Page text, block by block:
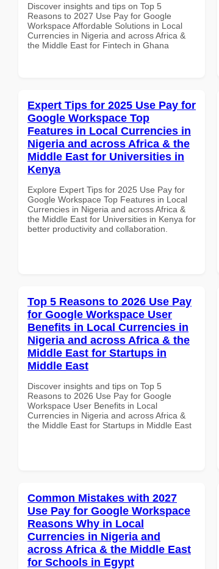
Discover insights and tips on Top 5
Reasons to 2027 Use Pay for Google
Workspace Affordable Solutions in Local
Currencies in Nigeria and across Africa &
the Middle East for Fintech in Ghana
Expert Tips for 2025 Use Pay for
Google Workspace Top
Features in Local Currencies in
Nigeria and across Africa & the
Middle East for Universities in
Kenya
Explore Expert Tips for 2025 Use Pay for
Google Workspace Top Features in Local
Currencies in Nigeria and across Africa &
the Middle East for Universities in Kenya for
better productivity and collaboration.
Top 5 Reasons to 2026 Use Pay
for Google Workspace User
Benefits in Local Currencies in
Nigeria and across Africa & the
Middle East for Startups in
Middle East
Discover insights and tips on Top 5
Reasons to 2026 Use Pay for Google
Workspace User Benefits in Local
Currencies in Nigeria and across Africa &
the Middle East for Startups in Middle East
Common Mistakes with 2027
Use Pay for Google Workspace
Reasons Why in Local
Currencies in Nigeria and
across Africa & the Middle East
for Schools in Egypt